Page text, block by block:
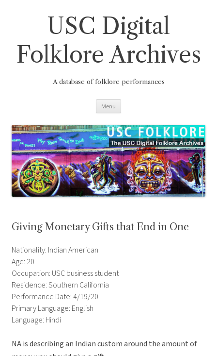
USC Digital
Folklore Archives
A database of folklore performances
Menu
Giving Monetary Gifts that End in One
Nationality: Indian American
Age: 20
Occupation: USC business student
Residence: Southern California
Performance Date: 4/19/20
Primary Language: English
Language: Hindi
NA is describing an Indian custom around the amount of